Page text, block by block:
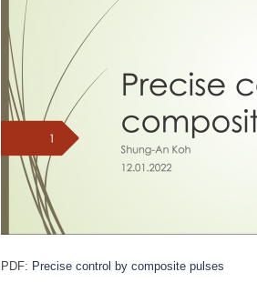
PDF: Precise control by composite pulses